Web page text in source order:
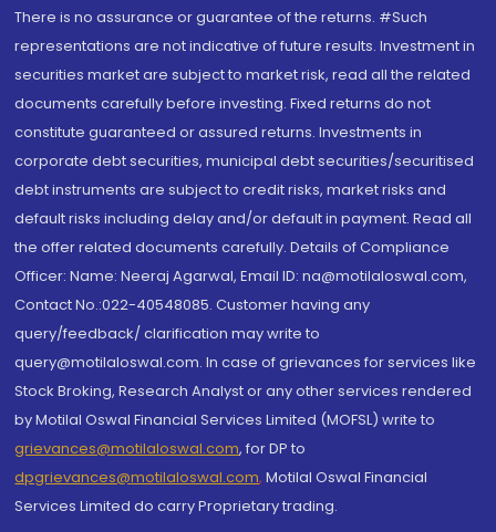
There is no assurance or guarantee of the returns. #Such
representations are not indicative of future results. Investment in
securities market are subject to market risk, read all the related
documents carefully before investing. Fixed returns do not
constitute guaranteed or assured returns. Investments in
corporate debt securities, municipal debt securities/securitised
debt instruments are subject to credit risks, market risks and
default risks including delay and/or default in payment. Read all
the offer related documents carefully. Details of Compliance
Officer: Name: Neeraj Agarwal, Email ID: na@motilaloswal.com,
Contact No.:022-40548085. Customer having any
query/feedback/ clarification may write to
query@motilaloswal.com. In case of grievances for services like
Stock Broking, Research Analyst or any other services rendered
by Motilal Oswal Financial Services Limited (MOFSL) write to
grievances@motilaloswal.com, for DP to
dpgrievances@motilaloswal.com, Motilal Oswal Financial
Services Limited do carry Proprietary trading.